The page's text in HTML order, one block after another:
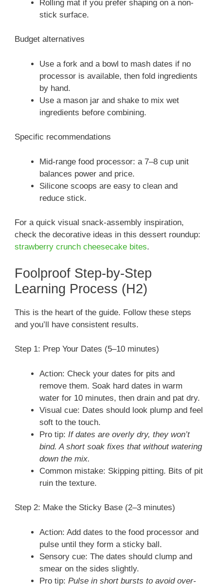
Rolling mat if you prefer shaping on a non-
stick surface.
Budget alternatives
Use a fork and a bowl to mash dates if no
processor is available, then fold ingredients
by hand.
Use a mason jar and shake to mix wet
ingredients before combining.
Specific recommendations
Mid-range food processor: a 7–8 cup unit
balances power and price.
Silicone scoops are easy to clean and
reduce stick.
For a quick visual snack-assembly inspiration,
check the decorative ideas in this dessert roundup:
strawberry crunch cheesecake bites.
Foolproof Step-by-Step
Learning Process (H2)
This is the heart of the guide. Follow these steps
and you’ll have consistent results.
Step 1: Prep Your Dates (5–10 minutes)
Action: Check your dates for pits and
remove them. Soak hard dates in warm
water for 10 minutes, then drain and pat dry.
Visual cue: Dates should look plump and feel
soft to the touch.
Pro tip: If dates are overly dry, they won’t
bind. A short soak fixes that without watering
down the mix.
Common mistake: Skipping pitting. Bits of pit
ruin the texture.
Step 2: Make the Sticky Base (2–3 minutes)
Action: Add dates to the food processor and
pulse until they form a sticky ball.
Sensory cue: The dates should clump and
smear on the sides slightly.
Pro tip: Pulse in short bursts to avoid over-